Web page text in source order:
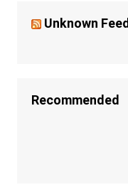
Unknown Feed
Recommended